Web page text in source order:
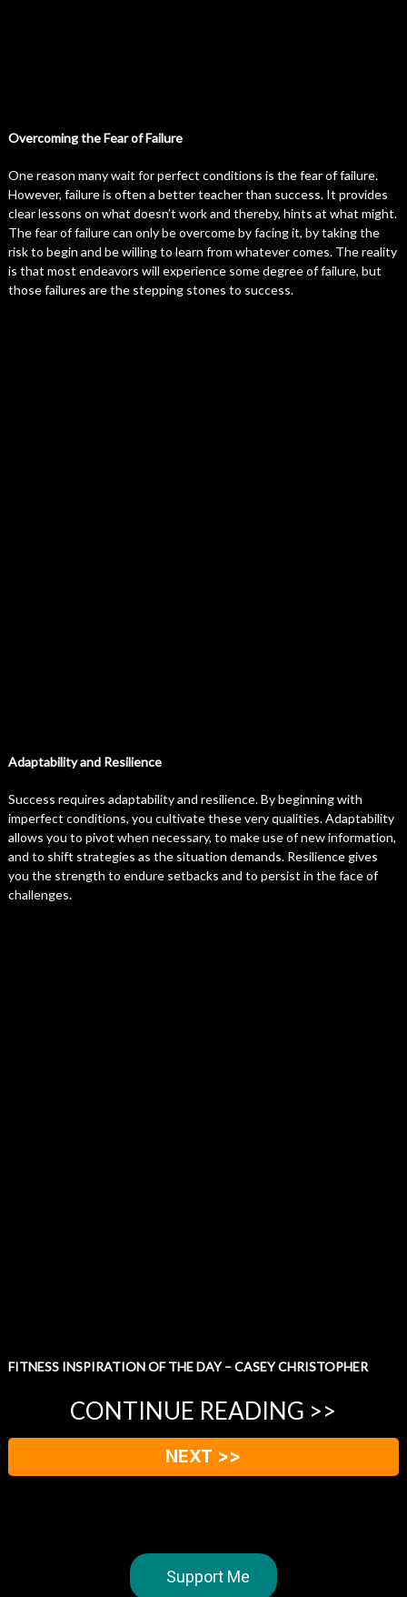
Overcoming the Fear of Failure
One reason many wait for perfect conditions is the fear of failure.
However, failure is often a better teacher than success. It provides
clear lessons on what doesn’t work and thereby, hints at what might.
The fear of failure can only be overcome by facing it, by taking the
risk to begin and be willing to learn from whatever comes. The reality
is that most endeavors will experience some degree of failure, but
those failures are the stepping stones to success.
Adaptability and Resilience
Success requires adaptability and resilience. By beginning with
imperfect conditions, you cultivate these very qualities. Adaptability
allows you to pivot when necessary, to make use of new information,
and to shift strategies as the situation demands. Resilience gives
you the strength to endure setbacks and to persist in the face of
challenges.
FITNESS INSPIRATION OF THE DAY – CASEY CHRISTOPHER
CONTINUE READING >>
NEXT >>
Support Me